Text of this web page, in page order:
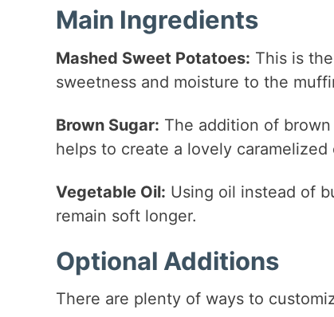
Main Ingredients
Mashed Sweet Potatoes: This is
sweetness and moisture to the
Brown Sugar: The addition of
helps to create a lovely
Vegetable Oil: Using oil instead of
remain soft longer.
Optional Additions
There are plenty of ways to